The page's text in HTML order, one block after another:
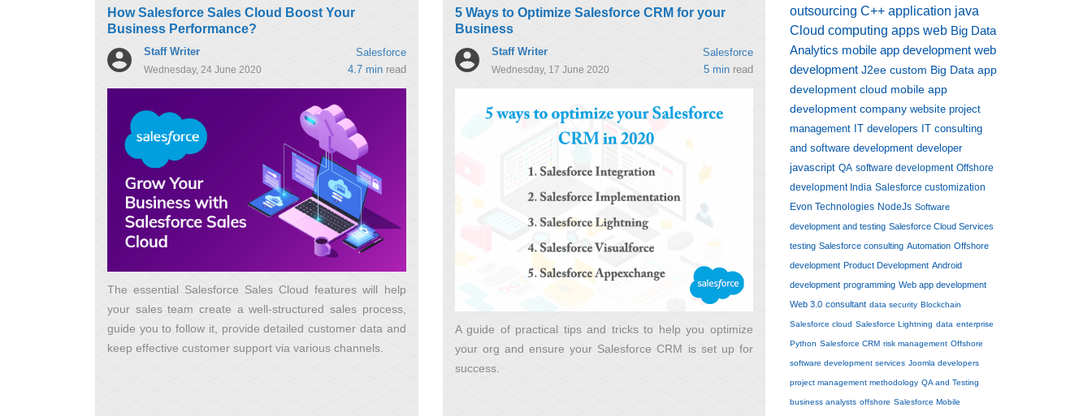
How Salesforce Sales Cloud Boost Your
Business Performance?
Staff Writer Salesforce
Wednesday, 24 June 2020 4.7 min read
The essential Salesforce Sales Cloud features will help
your sales team create a well-structured sales process,
guide you to follow it, provide detailed customer data and
keep effective customer support via various channels
5 Ways to Optimize Salesforce CRM for your
Business
Staff Writer Salesforce
Wednesday, 17 June 2020 5 min read
A guide of practical tips and tricks to help you optimize
your org and ensure your Salesforce CRM is set up for
success
outsourcing C++ application java
Cloud computing apps web Big Data
Analytics mobile app development web
development J2ee custom Big Data app
development cloud mobile app
development company website project
management IT developers IT consulting
and software development developer
javascript QA software development Offshore
development India Salesforce customization
Evon Technologies NodeJs Software
development and testing Salesforce Cloud Services
testing Salesforce consulting Automation Offshore
development Product Development Android
development programming Web app development
Web 3.0 consultant data security Blockchain
Salesforce cloud Salesforce Lightning data enterprise
Python Salesforce CRM risk management Offshore
software development services Joomla developers
project management methodology QA and Testing
business analysts offshore Salesforce Mobile